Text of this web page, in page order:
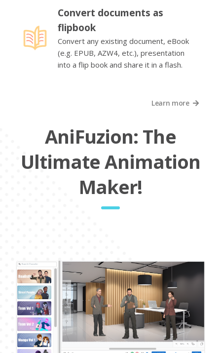
Convert documents as
flipbook
Convert any existing document, eBook
(e.g. EPUB, AZW4, etc.), presentation
into a flip book and share it in a flash.
Learn more
AniFuzion: The
Ultimate Animation
Maker!